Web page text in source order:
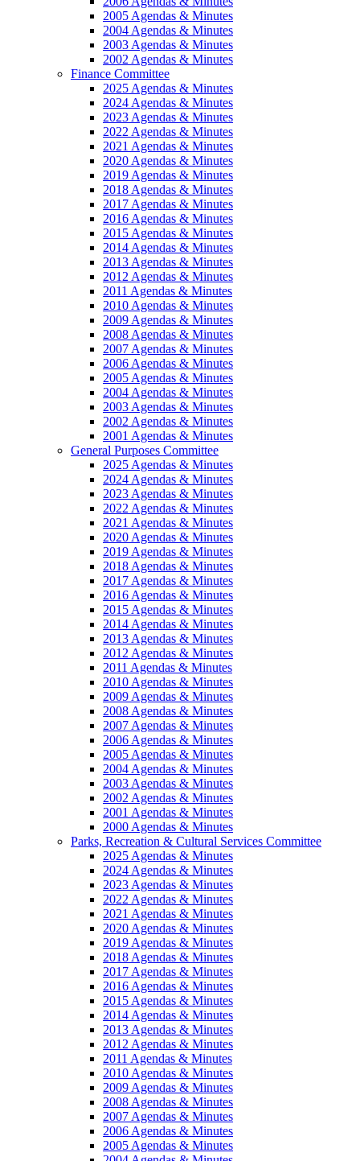
2005 Agendas & Minutes
2004 Agendas & Minutes
2003 Agendas & Minutes
2002 Agendas & Minutes
Finance Committee
2025 Agendas & Minutes
2024 Agendas & Minutes
2023 Agendas & Minutes
2022 Agendas & Minutes
2021 Agendas & Minutes
2020 Agendas & Minutes
2019 Agendas & Minutes
2018 Agendas & Minutes
2017 Agendas & Minutes
2016 Agendas & Minutes
2015 Agendas & Minutes
2014 Agendas & Minutes
2013 Agendas & Minutes
2012 Agendas & Minutes
2011 Agendas & Minutes
2010 Agendas & Minutes
2009 Agendas & Minutes
2008 Agendas & Minutes
2007 Agendas & Minutes
2006 Agendas & Minutes
2005 Agendas & Minutes
2004 Agendas & Minutes
2003 Agendas & Minutes
2002 Agendas & Minutes
2001 Agendas & Minutes
General Purposes Committee
2025 Agendas & Minutes
2024 Agendas & Minutes
2023 Agendas & Minutes
2022 Agendas & Minutes
2021 Agendas & Minutes
2020 Agendas & Minutes
2019 Agendas & Minutes
2018 Agendas & Minutes
2017 Agendas & Minutes
2016 Agendas & Minutes
2015 Agendas & Minutes
2014 Agendas & Minutes
2013 Agendas & Minutes
2012 Agendas & Minutes
2011 Agendas & Minutes
2010 Agendas & Minutes
2009 Agendas & Minutes
2008 Agendas & Minutes
2007 Agendas & Minutes
2006 Agendas & Minutes
2005 Agendas & Minutes
2004 Agendas & Minutes
2003 Agendas & Minutes
2002 Agendas & Minutes
2001 Agendas & Minutes
2000 Agendas & Minutes
Parks, Recreation & Cultural Services Committee
2025 Agendas & Minutes
2024 Agendas & Minutes
2023 Agendas & Minutes
2022 Agendas & Minutes
2021 Agendas & Minutes
2020 Agendas & Minutes
2019 Agendas & Minutes
2018 Agendas & Minutes
2017 Agendas & Minutes
2016 Agendas & Minutes
2015 Agendas & Minutes
2014 Agendas & Minutes
2013 Agendas & Minutes
2012 Agendas & Minutes
2011 Agendas & Minutes
2010 Agendas & Minutes
2009 Agendas & Minutes
2008 Agendas & Minutes
2007 Agendas & Minutes
2006 Agendas & Minutes
2005 Agendas & Minutes